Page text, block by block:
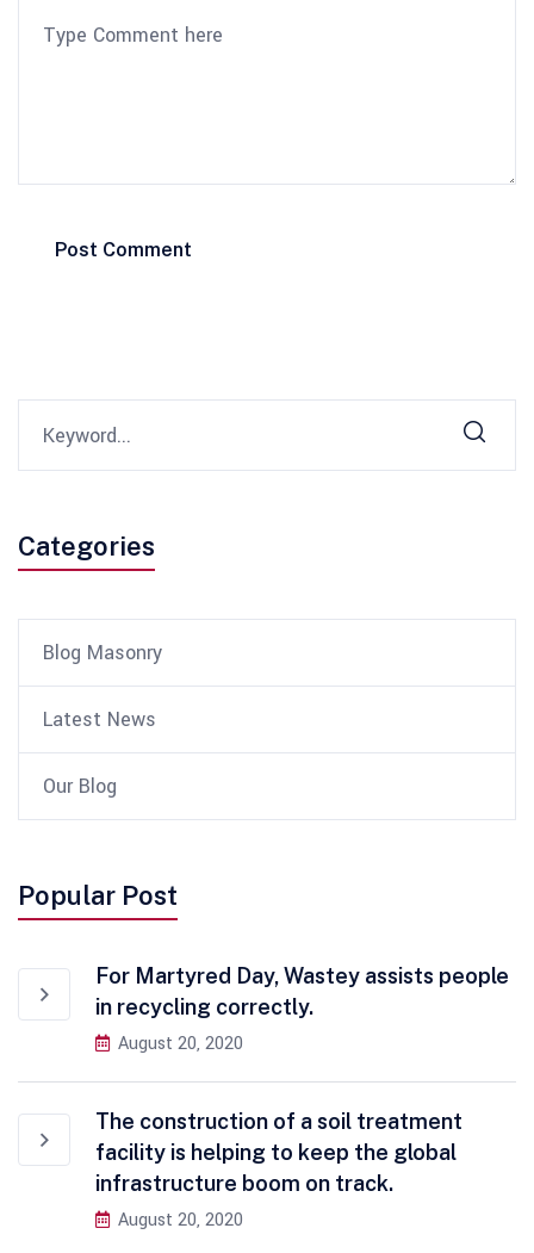
Post Comment
Categories
Blog Masonry
Latest News
Our Blog
Popular Post
For Martyred Day, Wastey assists people
in recycling correctly.
August 20, 2020
The construction of a soil treatment
facility is helping to keep the global
infrastructure boom on track.
August 20, 2020